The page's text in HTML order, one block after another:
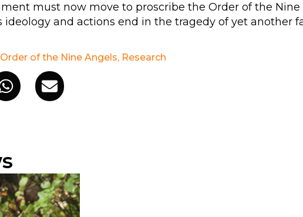
must now move to proscribe the Order of the Nine
ideology and actions end in the tragedy of yet another
Order of the Nine Angels, Research